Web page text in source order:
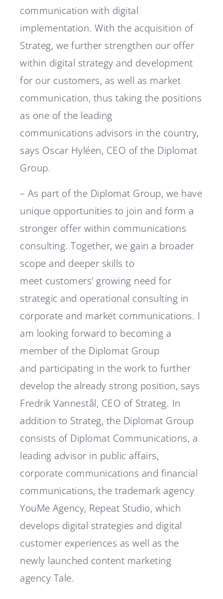
communication with digital
implementation. With the acquisition of
Strateg, we further strengthen our offer
within digital strategy and development
for our customers, as well as market
communication, thus taking the positions
as one of the leading
communications advisors in the country,
says Oscar Hyléen, CEO of the Diplomat
Group.
– As part of the Diplomat Group, we have
unique opportunities to join and form a
stronger offer within communications
consulting. Together, we gain a broader
scope and deeper skills to
meet customers’ growing need for
strategic and operational consulting in
corporate and market communications. I
am looking forward to becoming a
member of the Diplomat Group
and participating in the work to further
develop the already strong position, says
Fredrik Vannestål, CEO of Strateg. In
addition to Strateg, the Diplomat Group
consists of Diplomat Communications, a
leading advisor in public affairs,
corporate communications and financial
communications, the trademark agency
YouMe Agency, Repeat Studio, which
develops digital strategies and digital
customer experiences as well as the
newly launched content marketing
agency Tale.